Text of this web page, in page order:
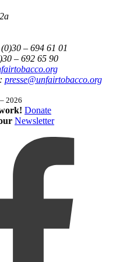
– 694 61 01
– 692 65 90
presse@unfairtobacco.org
2026
Donate
Newsletter